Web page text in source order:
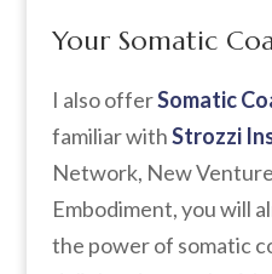
Your Somatic
I also offerSomatic
familiar withStrozzi
Network, New
Embodiment, you will
the power of somatic